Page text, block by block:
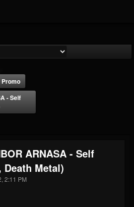
UPDATES
Promo
- Self
ARNASA - Self
Metal)
2:11 PM